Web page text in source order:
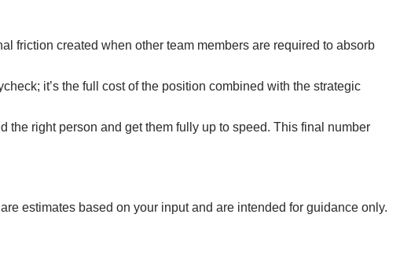
friction created when other team members are required to absorb
it’s the full cost of the position combined with the strategic
right person and get them fully up to speed. This final number
estimates based on your input and are intended for guidance only.